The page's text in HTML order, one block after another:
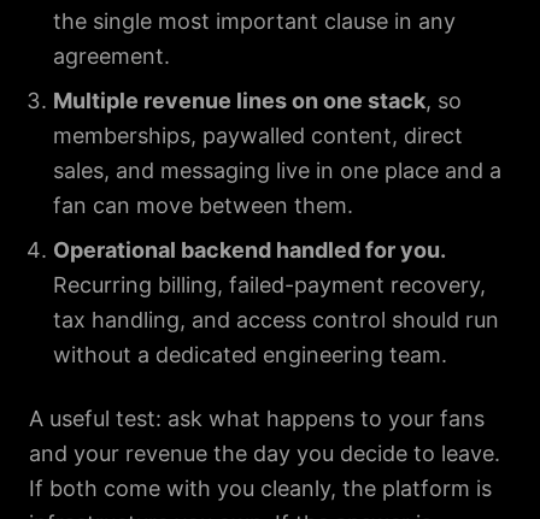
the single most important clause in any
agreement.
Multiple revenue lines on one stack, so
memberships, paywalled content, direct
sales, and messaging live in one place and a
fan can move between them.
Operational backend handled for you.
Recurring billing, failed-payment recovery,
tax handling, and access control should run
without a dedicated engineering team.
A useful test: ask what happens to your fans
and your revenue the day you decide to leave.
If both come with you cleanly, the platform is